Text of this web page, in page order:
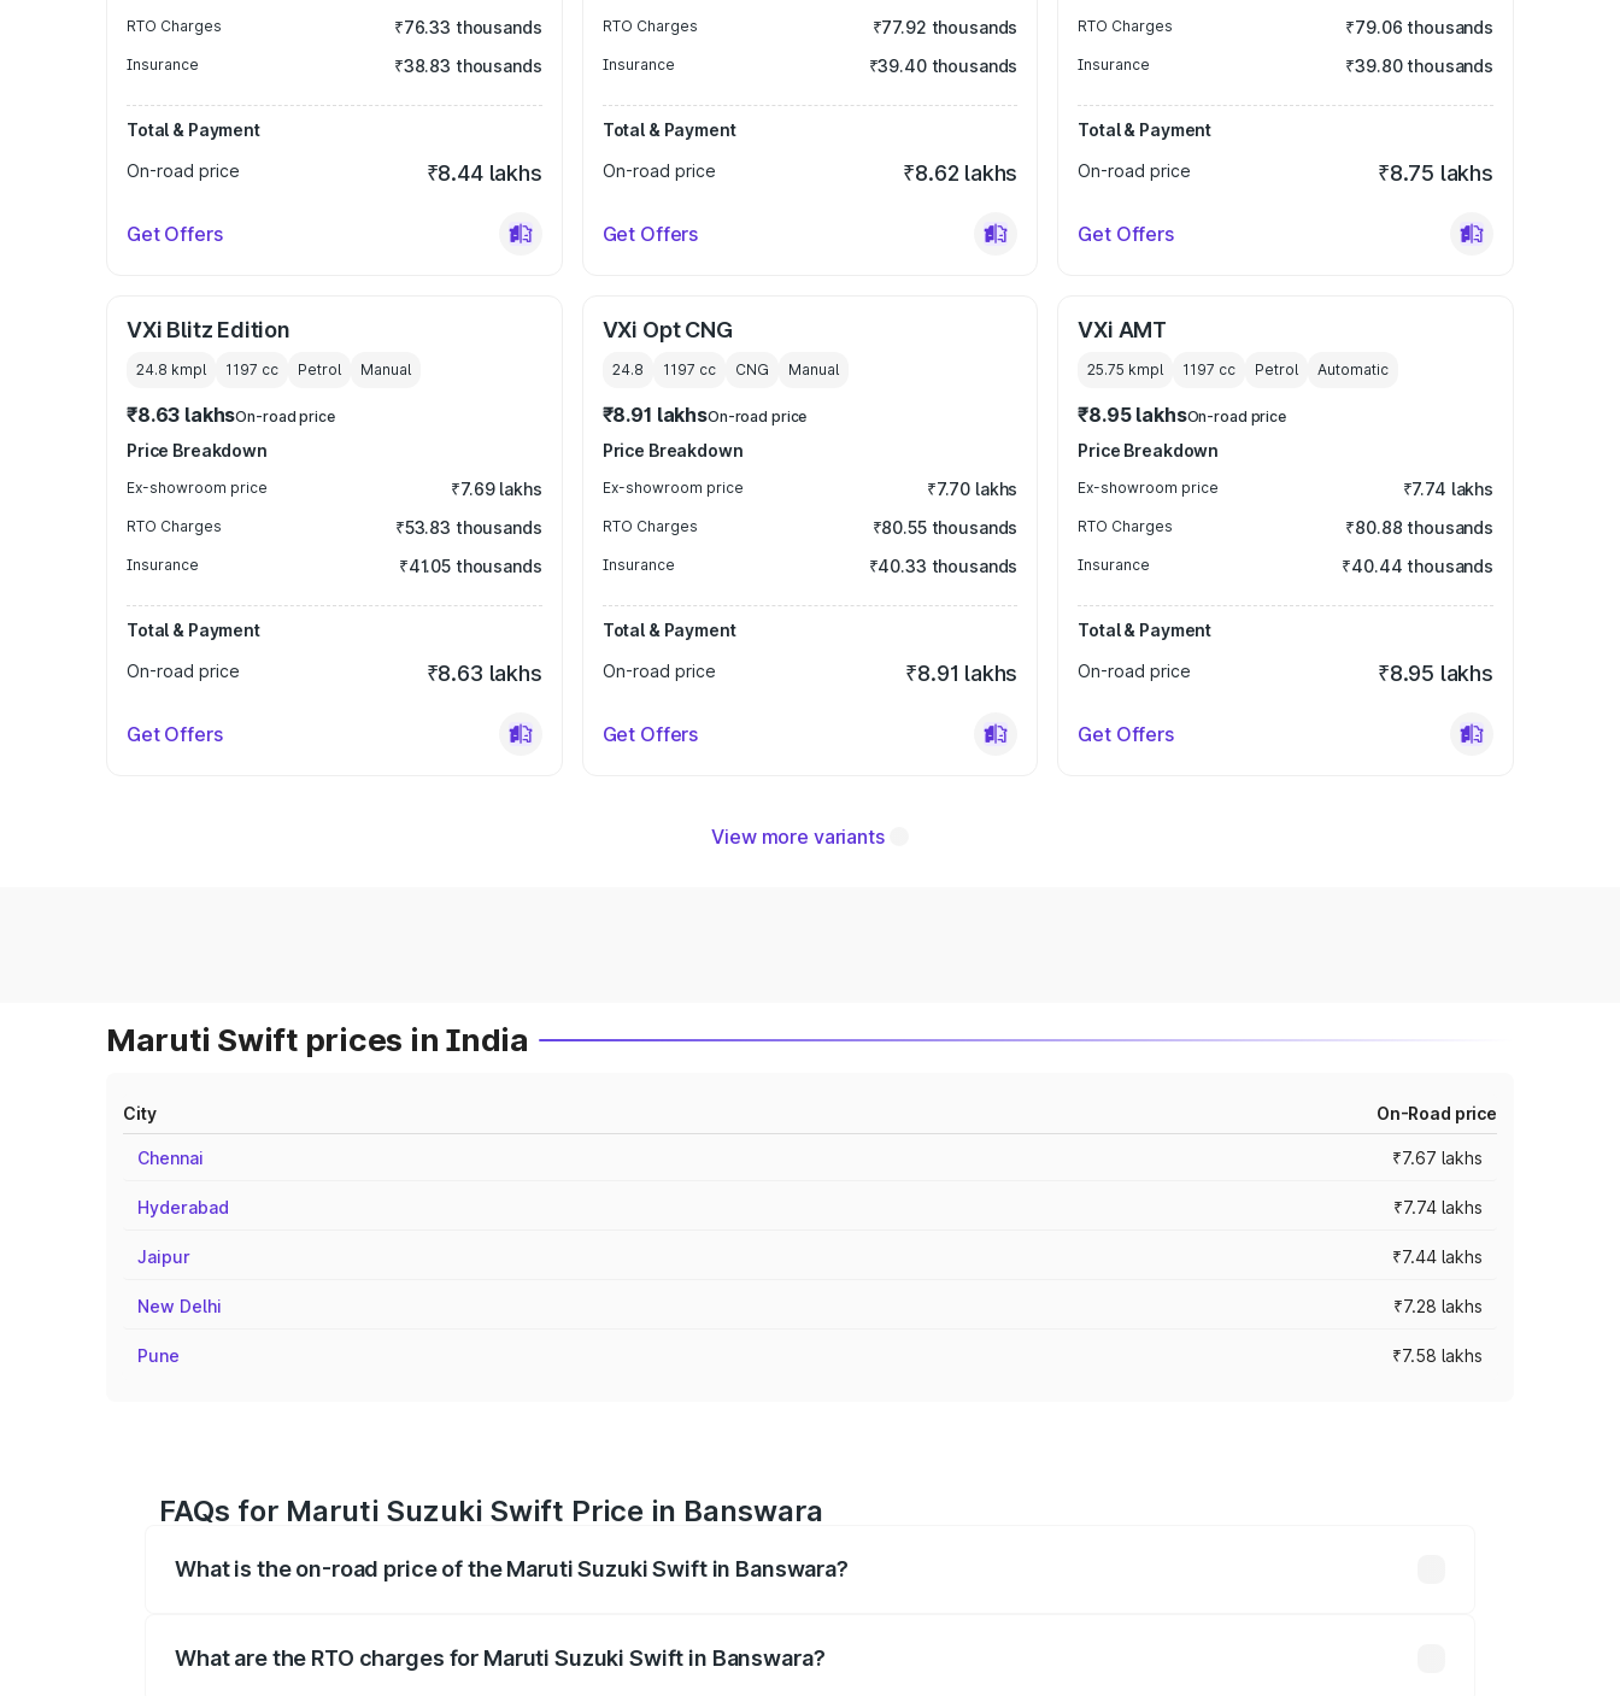
RTO Charges ₹76.33 thousands
Insurance ₹38.83 thousands
Total & Payment
On-road price
₹8.44 lakhs
Get Offers
RTO Charges ₹77.92 thousands
Insurance ₹39.40 thousands
Total & Payment
On-road price
₹8.62 lakhs
Get Offers
RTO Charges ₹79.06 thousands
Insurance ₹39.80 thousands
Total & Payment
On-road price
₹8.75 lakhs
Get Offers
VXi Blitz Edition
24.8 kmpl 1197 cc Petrol Manual
₹8.63 lakhsOn-road price
Price Breakdown
Ex-showroom price ₹7.69 lakhs
RTO Charges ₹53.83 thousands
Insurance ₹41.05 thousands
Total & Payment
On-road price
₹8.63 lakhs
Get Offers
VXi Opt CNG
24.8 1197 cc CNG Manual
₹8.91 lakhsOn-road price
Price Breakdown
Ex-showroom price ₹7.70 lakhs
RTO Charges ₹80.55 thousands
Insurance ₹40.33 thousands
Total & Payment
On-road price
₹8.91 lakhs
Get Offers
VXi AMT
25.75 kmpl 1197 cc Petrol Automatic
₹8.95 lakhsOn-road price
Price Breakdown
Ex-showroom price ₹7.74 lakhs
RTO Charges ₹80.88 thousands
Insurance ₹40.44 thousands
Total & Payment
On-road price
₹8.95 lakhs
Get Offers
View more variants
Maruti Swift prices in India
City On-Road price
Chennai ₹7.67 lakhs
Hyderabad ₹7.74 lakhs
Jaipur ₹7.44 lakhs
New Delhi ₹7.28 lakhs
Pune ₹7.58 lakhs
FAQs for Maruti Suzuki Swift Price in Banswara
What is the on-road price of the Maruti Suzuki Swift in Banswara?
What are the RTO charges for Maruti Suzuki Swift in Banswara?